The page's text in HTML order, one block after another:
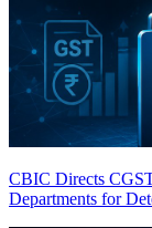
CBIC Directs
Departments for